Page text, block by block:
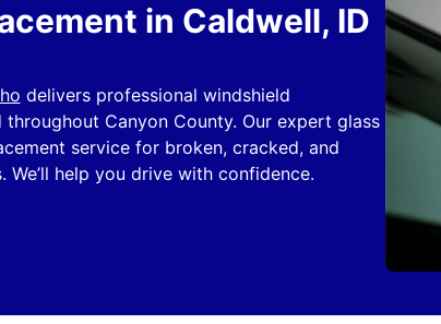
in Caldwell, ID
delivers professional windshield
throughout Canyon County. Our expert glass
service for broken, cracked, and
help you drive with confidence.